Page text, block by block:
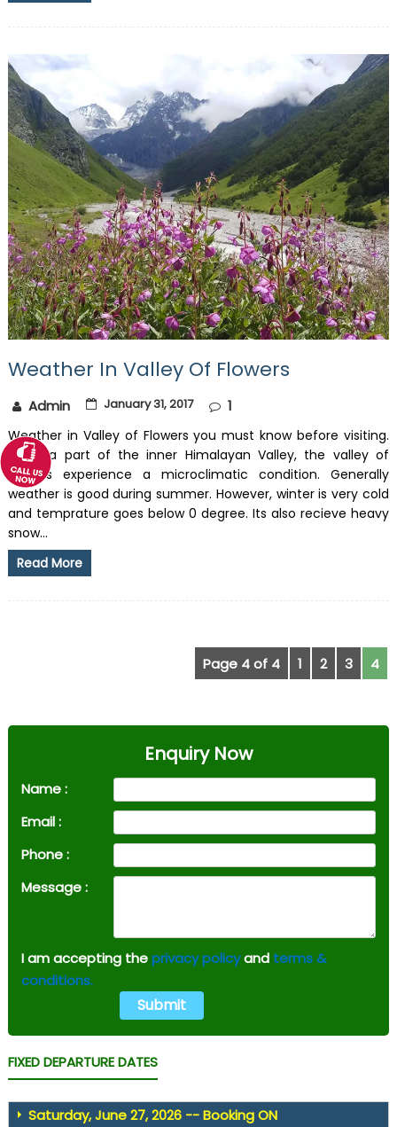
Weather In Valley Of Flowers
Admin January 31, 2017 1
Weather in Valley of Flowers you must know before visiting.
Being a part of the inner Himalayan Valley, the valley of
flowers experience a microclimatic condition. Generally
weather is good during summer. However, winter is very cold
and temprature goes below 0 degree. Its also recieve heavy
snow...
Read More
Page 4 of 4 1 2 3 4
Enquiry Now
Name :
Email :
Phone :
Message :
I am accepting theprivacy policyand terms &
conditions.
FIXED DEPARTURE DATES
Saturday, June 27, 2026 -- Booking ON